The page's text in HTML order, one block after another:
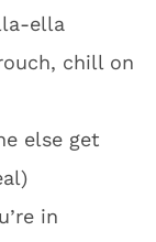
ella
chill on
else get
in